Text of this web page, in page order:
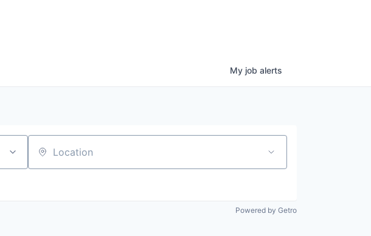
My job alerts
Location
Powered by Getro